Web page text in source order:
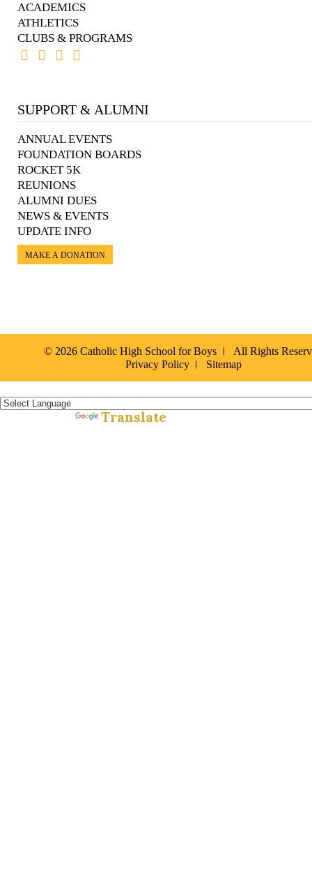
ACADEMICS
ATHLETICS
CLUBS & PROGRAMS
SUPPORT & ALUMNI
ANNUAL EVENTS
FOUNDATION BOARDS
ROCKET 5K
REUNIONS
ALUMNI DUES
NEWS & EVENTS
UPDATE INFO
MAKE A DONATION
© 2026 Catholic High School for Boys
All Rights
Privacy Policy
Sitemap
Translate